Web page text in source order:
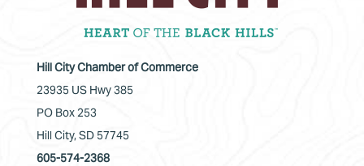
Hill City Chamber of Commerce
23935 US Hwy 385
PO Box 253
Hill City, SD 57745
605-574-2368